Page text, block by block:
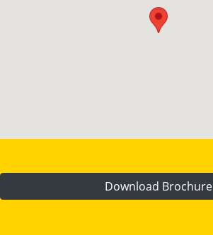
Download Brochure